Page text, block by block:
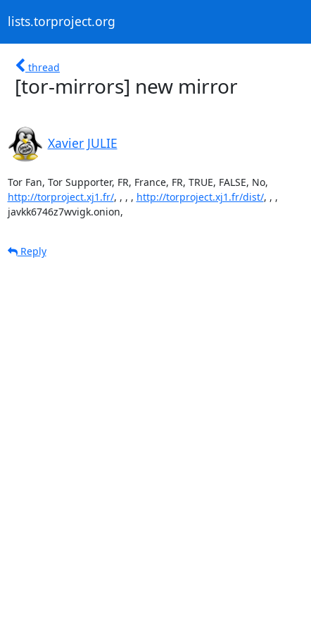
lists.torproject.org
thread
[tor-mirrors] new mirror
Xavier JULIE
http://torproject.xj1.fr/, , , , http://torproject.xj1.fr/dist/, , ,
javkk6746z7wvigk.onion,
Reply